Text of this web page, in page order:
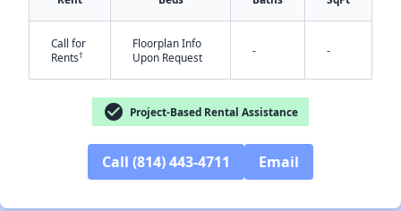
Call for
Rents†
Floorplan Info
Upon Request
- -
check_circle Project-Based Rental Assistance
Call (814) 443-4711 Email